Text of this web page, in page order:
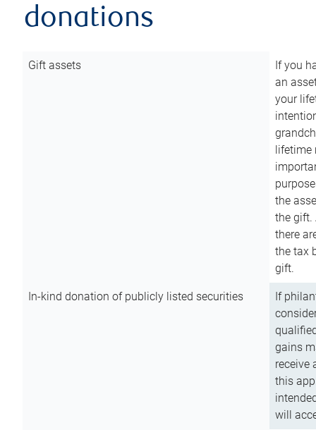
donations
Gift assets
If you
an
your
lifetime
the
the gift.
there
the tax
gift.
In-kind donation of publicly listed securities
If
gains
receive
this
will